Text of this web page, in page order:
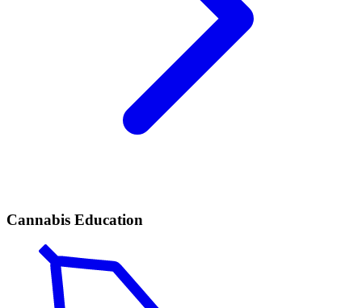
Cannabis Education